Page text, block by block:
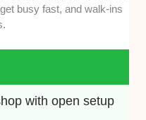
busy fast, and walk-ins
with open setup